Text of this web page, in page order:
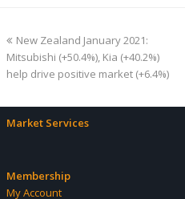
previous
post:
New Zealand January 2021:
Mitsubishi (+50.4%), Kia (+40.2%)
help drive positive market (+6.4%)
Market Services
Membership
My Account